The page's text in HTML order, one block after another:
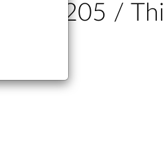
S205 /